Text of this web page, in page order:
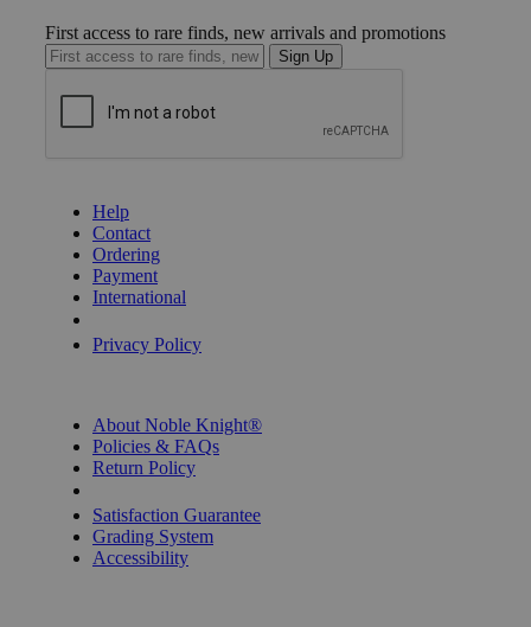
First access to rare finds, new arrivals and promotions
Sign Up
Help
Contact
Ordering
Payment
International
Privacy Policy
About Noble Knight®
Policies & FAQs
Return Policy
Satisfaction Guarantee
Grading System
Accessibility